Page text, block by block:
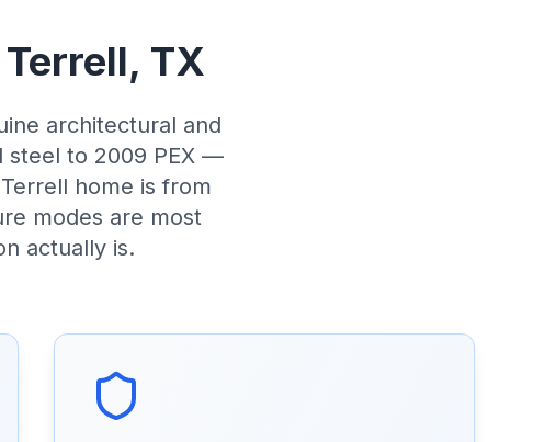
TX
architectural and
steel to 2009 PEX —
home is from
modes are most
actually is.